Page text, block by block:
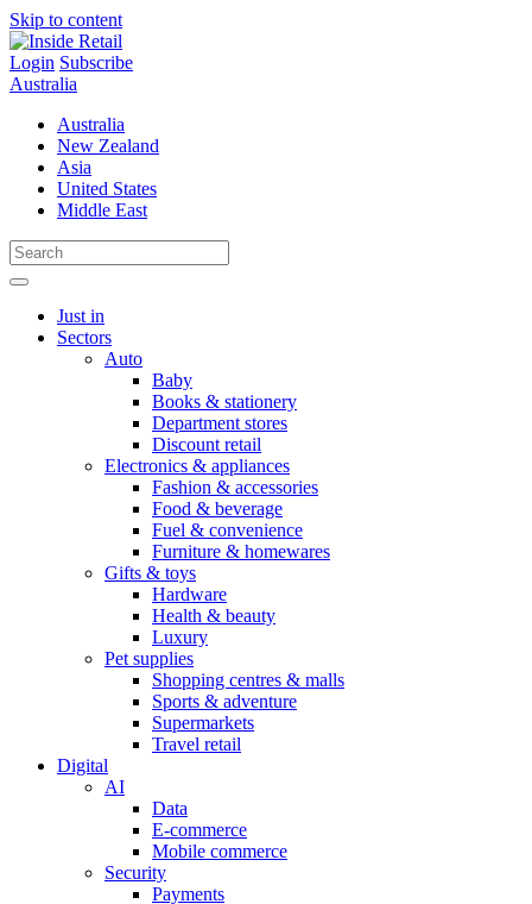
Skip to content
Login Subscribe
Australia
Australia
New Zealand
Asia
United States
Middle East
Just in
Sectors
Auto
Baby
Books & stationery
Department stores
Discount retail
Electronics & appliances
Fashion & accessories
Food & beverage
Fuel & convenience
Furniture & homewares
Gifts & toys
Hardware
Health & beauty
Luxury
Pet supplies
Shopping centres & malls
Sports & adventure
Supermarkets
Travel retail
Digital
AI
Data
E-commerce
Mobile commerce
Security
Payments